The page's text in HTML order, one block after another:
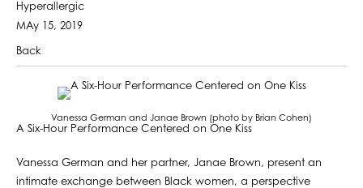
Hyperallergic
MAy 15, 2019
Back
Vanessa German and Janae Brown (photo by Brian Cohen)
A Six-Hour Performance Centered on One Kiss
Vanessa German and her partner, Janae Brown, present an
intimate exchange between Black women, a perspective